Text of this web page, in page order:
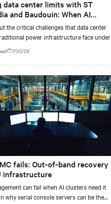
data center limits with ST
and Baudouin: When AI
meet outdated critical power
the critical challenges that data center
power infrastructure face under
conditions, based on comprehensive
and insights.
7/30/26
fails: Out-of-band recovery
infrastructure
can fail when AI clusters need it
why serial console servers can be the